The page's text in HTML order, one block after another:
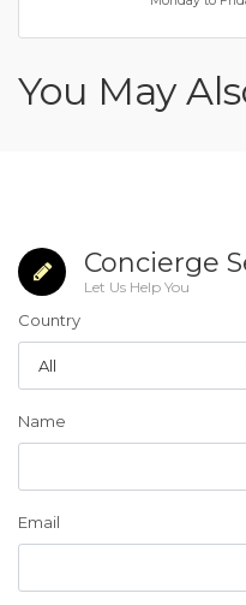
You May
Concierge
Let Us Help You
Country
Name
Email